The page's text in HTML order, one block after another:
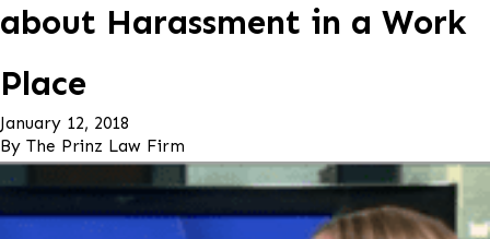
about Harassment in a Work
Place
January 12, 2018
By The Prinz Law Firm